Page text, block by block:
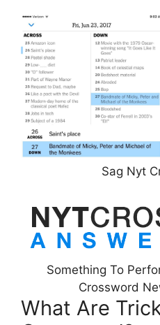
Sag Nyt
Something To
Crossword
What Are